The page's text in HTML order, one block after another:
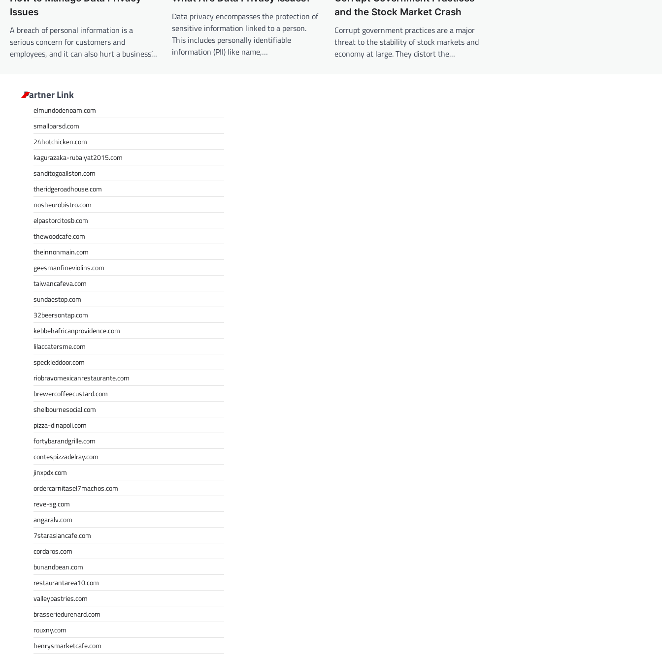
v
i
g
Issues
A breach of personal information is a
serious concern for customers and
employees, and it can also hurt a business’…
Data privacy encompasses the protection of
sensitive information linked to a person.
This includes personally identifiable
information (PII) like name,…
and the Stock Market Crash
Corrupt government practices are a major
threat to the stability of stock markets and
economy at large. They distort the…
Partner Link
elmundodenoam.com
smallbarsd.com
24hotchicken.com
kagurazaka-rubaiyat2015.com
sanditogoallston.com
theridgeroadhouse.com
nosheurobistro.com
elpastorcitosb.com
thewoodcafe.com
theinnonmain.com
geesmanfineviolins.com
taiwancafeva.com
sundaestop.com
32beersontap.com
kebbehafricanprovidence.com
lilaccatersme.com
speckleddoor.com
riobravomexicanrestaurante.com
brewercoffeecustard.com
shelbournesocial.com
pizza-dinapoli.com
fortybarandgrille.com
contespizzadelray.com
jinxpdx.com
ordercarnitasel7machos.com
reve-sg.com
angaralv.com
7starasiancafe.com
cordaros.com
bunandbean.com
restaurantarea10.com
valleypastries.com
brasseriedurenard.com
rouxny.com
henrysmarketcafe.com